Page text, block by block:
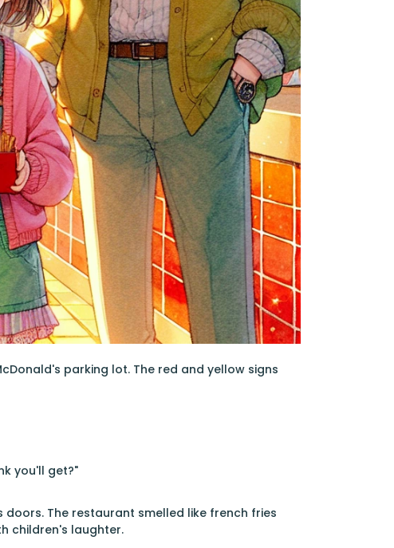
parking lot. The red and yellow signs
you'll get?"
The restaurant smelled like french fries
children's laughter.